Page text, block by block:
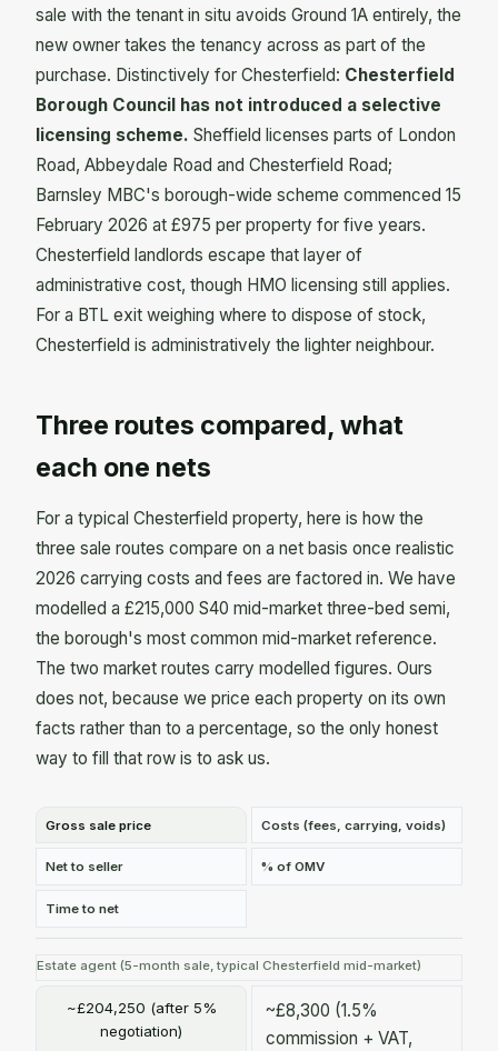
sale with the tenant in situ avoids Ground 1A entirely, the
new owner takes the tenancy across as part of the
purchase. Distinctively for Chesterfield: Chesterfield
Borough Council has not introduced a selective
licensing scheme. Sheffield licenses parts of London
Road, Abbeydale Road and Chesterfield Road;
Barnsley MBC's borough-wide scheme commenced 15
February 2026 at £975 per property for five years.
Chesterfield landlords escape that layer of
administrative cost, though HMO licensing still applies.
For a BTL exit weighing where to dispose of stock,
Chesterfield is administratively the lighter neighbour.
Three routes compared, what
each one nets
For a typical Chesterfield property, here is how the
three sale routes compare on a net basis once realistic
2026 carrying costs and fees are factored in. We have
modelled a £215,000 S40 mid-market three-bed semi,
the borough's most common mid-market reference.
The two market routes carry modelled figures. Ours
does not, because we price each property on its own
facts rather than to a percentage, so the only honest
way to fill that row is to ask us.
Gross sale price Costs (fees, carrying, voids)
Net to seller % of OMV
Time to net
Estate agent (5-month sale, typical Chesterfield mid-market)
~£204,250 (after 5%
negotiation)
~£8,300 (1.5%
commission + VAT,